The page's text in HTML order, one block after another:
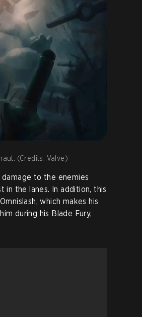
(Credits: Valve)
to the enemies
in the lanes. In addition, this
which makes his
during his Blade Fury,